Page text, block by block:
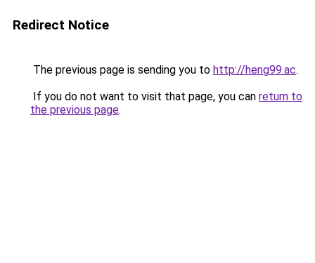
Redirect Notice
The previous page is sending you to http://heng99.ac.
If you do not want to visit that page, you can return to
the previous page.